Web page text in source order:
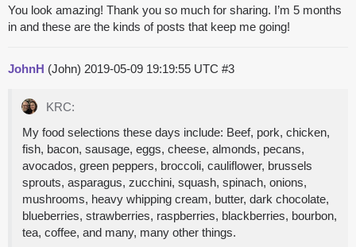
You look amazing! Thank you so much for sharing. I’m 5 months
in and these are the kinds of posts that keep me going!
JohnH (John) 2019-05-09 19:19:55 UTC #3
KRC:
My food selections these days include: Beef, pork, chicken,
fish, bacon, sausage, eggs, cheese, almonds, pecans,
avocados, green peppers, broccoli, cauliflower, brussels
sprouts, asparagus, zucchini, squash, spinach, onions,
mushrooms, heavy whipping cream, butter, dark chocolate,
blueberries, strawberries, raspberries, blackberries, bourbon,
tea, coffee, and many, many other things.